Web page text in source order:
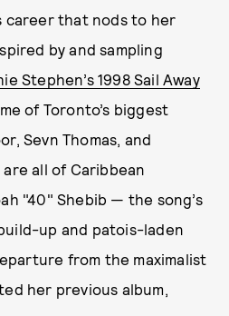
career that nods to her
by and sampling
Stephen’s 1998 Sail Away
of Toronto’s biggest
Sevn Thomas, and
all of Caribbean
"40" Shebib — the song’s
up and patois-laden
from the maximalist
her previous album,